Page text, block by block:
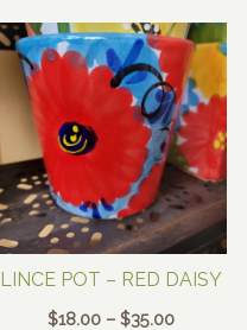
through
$48.00
LINCE POT – RED DAISY
$18.00 – $35.00Price